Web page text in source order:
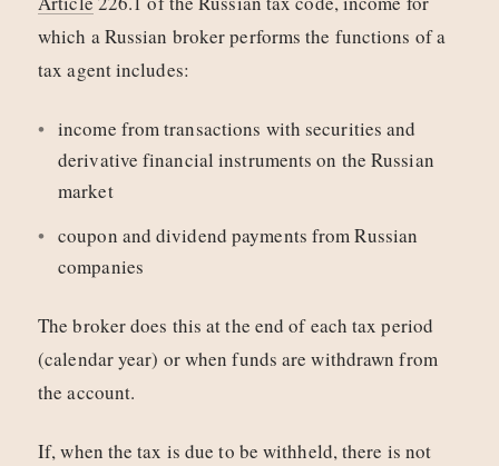
which a Russian broker performs the functions of a
tax agent includes:
income from transactions with securities and
derivative financial instruments on the Russian
market
coupon and dividend payments from Russian
companies
The broker does this at the end of each tax period
(calendar year) or when funds are withdrawn from
the account.
If, when the tax is due to be withheld, there is not